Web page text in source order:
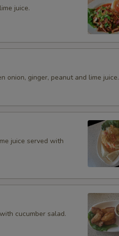
juice.
onion, ginger, peanut and lime juice.
juice served with
cucumber salad.